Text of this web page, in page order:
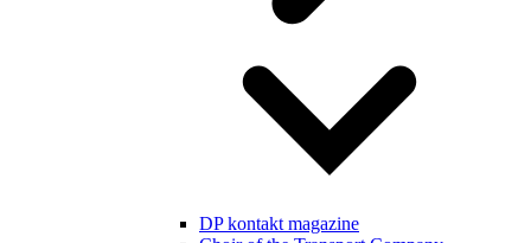
DP kontakt magazine